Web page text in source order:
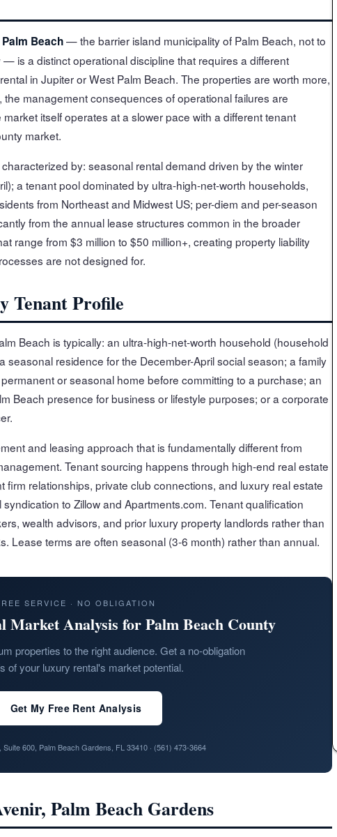
Palm Beach— the barrier island municipality of Palm Beach, not to
is a distinct operational discipline that requires a different
in Jupiter or West Palm Beach. The properties are worth more,
management consequences of operational failures are
itself operates at a slower pace with a different tenant
market.
by: seasonal rental demand driven by the winter
a tenant pool dominated by ultra-high-net-worth households,
from Northeast and Midwest US; per-diem and per-season
from the annual lease structures common in the broader
range from $3 million to $50 million+, creating property liability
are not designed for.
Tenant Profile
Beach is typically: an ultra-high-net-worth household (household
seasonal residence for the December-April social season; a family
or seasonal home before committing to a purchase; an
Beach presence for business or lifestyle purposes; or a corporate
and leasing approach that is fundamentally different from
Tenant sourcing happens through high-end real estate
firm relationships, private club connections, and luxury real estate
to Zillow and Apartments.com. Tenant qualification
wealth advisors, and prior luxury property landlords rather than
s. Lease terms are often seasonal (3-6 month) rather than annual.
SERVICE · NO OBLIGATION
Market Analysis for Palm Beach County
properties to the right audience. Get a no-obligation
of your luxury rental's market potential.
Get My Free Rent Analysis
600, Palm Beach Gardens, FL 33410 · (561) 473-3664
Palm Beach Gardens